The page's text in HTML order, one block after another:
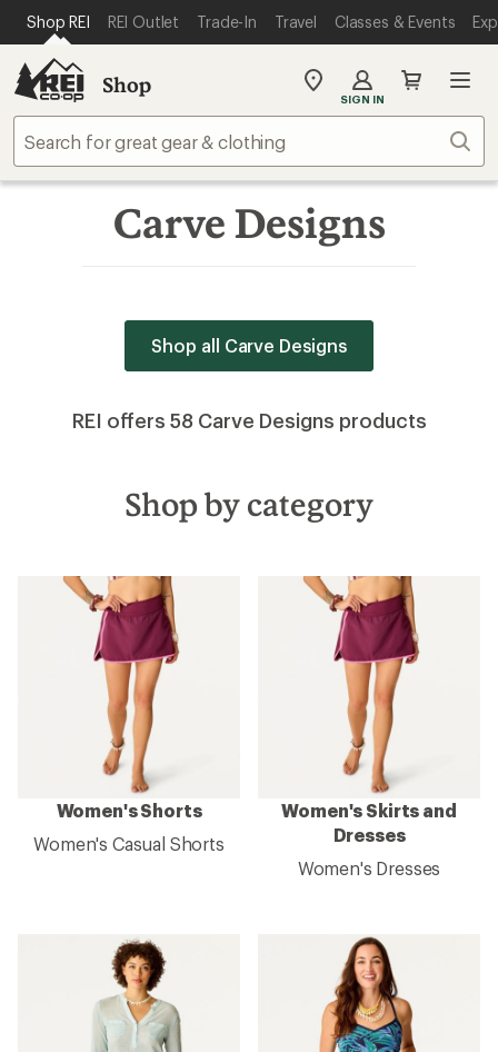
REI ACCESSIBILITY STATEMENT
SKIP TO MAIN CONTENT
Shop REI REI Outlet Trade-In Travel Classes & Events
Shop
My
store
SIGN IN
Carve Designs
Shop all Carve Designs
REI offers 58 Carve Designs products
Shop by category
Women's Shorts
Women's Casual Shorts
Women's Skirts and
Dresses
Women's Dresses